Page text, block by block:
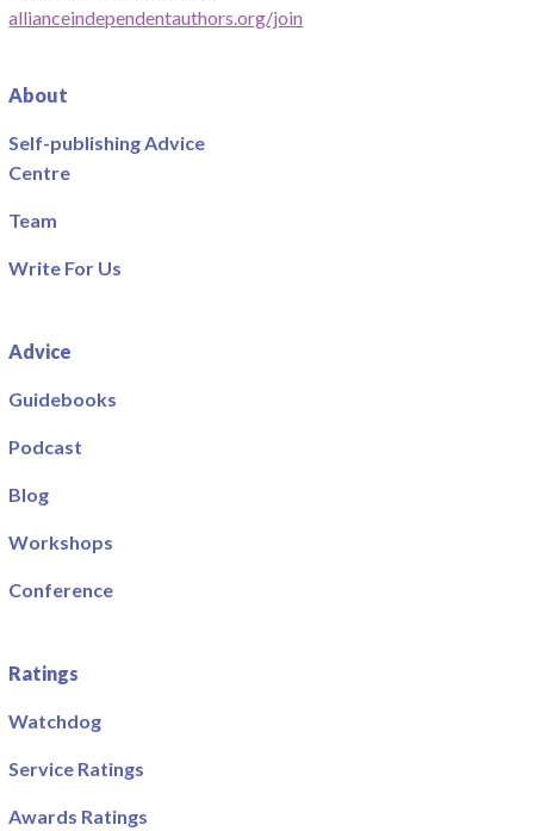
allianceindependentauthors.org/join
About
Self-publishing Advice
Centre
Team
Write For Us
Advice
Guidebooks
Podcast
Blog
Workshops
Conference
Ratings
Watchdog
Service Ratings
Awards Ratings